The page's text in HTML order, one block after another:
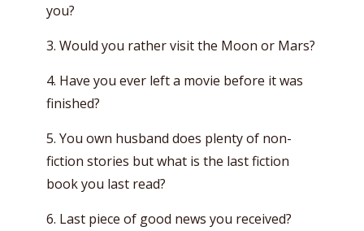
you?
3. Would you rather visit the Moon or Mars?
4. Have you ever left a movie before it was
finished?
5. You own husband does plenty of non-
fiction stories but what is the last fiction
book you last read?
6. Last piece of good news you received?